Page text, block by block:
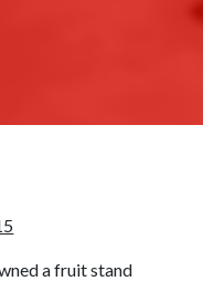
a fruit stand